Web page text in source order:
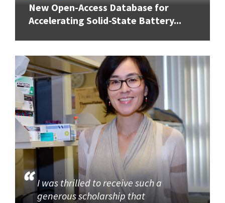
New Open-Access Database for
Accelerating Solid-State Battery...
I was thrilled to receive such a
generous scholarship that